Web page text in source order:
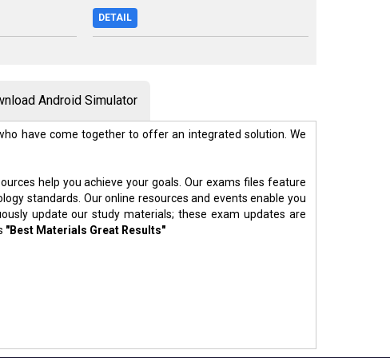
DETAIL
Android Simulator
have come together to offer an integrated solution. We
help you achieve your goals. Our exams files feature
standards. Our online resources and events enable you
update our study materials; these exam updates are
"Best Materials Great Results"